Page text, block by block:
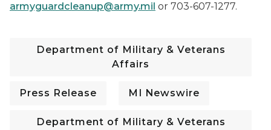
armyguardcleanup@army.mil or 703-607-1277.
Department of Military & Veterans
Affairs
Press Release MI Newswire
Department of Military & Veterans